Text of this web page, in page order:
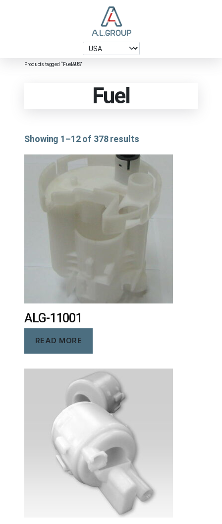
Products tagged “Fuel&US”
Fuel
Showing 1–12 of 378 results
ALG-11001
READ MORE